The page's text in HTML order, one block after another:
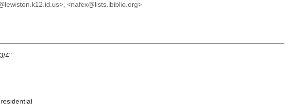
<nafex@lists.ibiblio.org>
4"